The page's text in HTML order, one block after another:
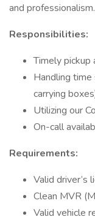
and professionalism.
Responsibilities:
Timely pickup
Handling
carrying
Utilizing our
On-call
Requirements:
Valid driver’s
Clean MVR
Valid vehicle